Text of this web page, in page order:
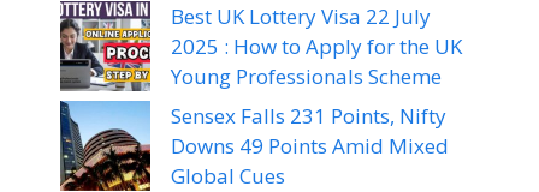
Best UK Lottery Visa 22 July
2025 : How to Apply for the UK
Young Professionals Scheme
Sensex Falls 231 Points, Nifty
Downs 49 Points Amid Mixed
Global Cues